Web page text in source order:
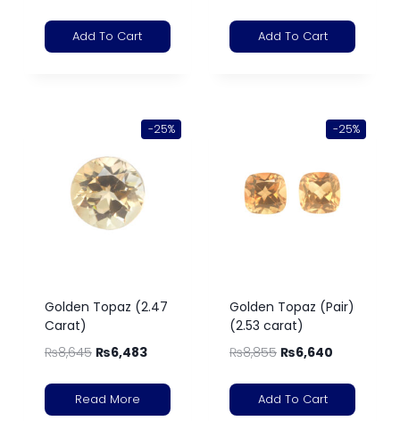
Add To Cart Add To Cart
-25%
Golden Topaz (2.47
Carat)
₨8,645 ₨6,483
Read More
-25%
Golden Topaz (Pair)
(2.53 carat)
₨8,855 ₨6,640
Add To Cart